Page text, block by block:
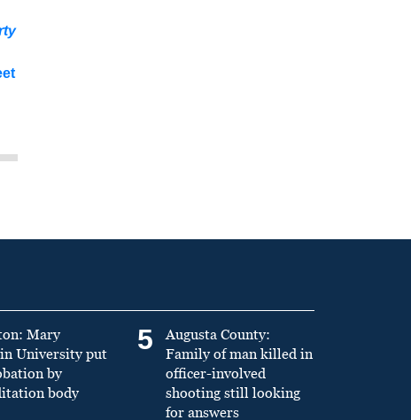
Mary
University put
by
body
5
Augusta County:
Family of man killed in
officer-involved
shooting still looking
for answers